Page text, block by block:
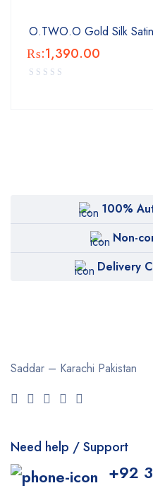
O.TWO.O Gold Silk
₨:1,390.00
100%
Non-
Delivery
Saddar – Karachi Pakistan
Need help / Support
+92